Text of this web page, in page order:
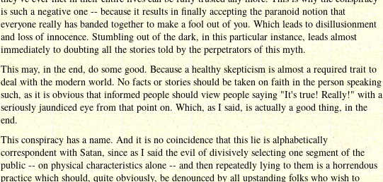
is such a negative one -- because it results in finally accepting the paranoid notion that
everyone really has banded together to make a fool out of you. Which leads to disillusionment
and loss of innocence. Stumbling out of the dark, in this particular instance, leads almost
immediately to doubting all the stories told by the perpetrators of this myth.
This may, in the end, do some good. Because a healthy skepticism is almost a required trait to
deal with the modern world. No facts or stories should be taken on faith in the person speaking
such, as it is obvious that informed people should view people saying "It's true! Really!" with a
seriously jaundiced eye from that point on. Which, as I said, is actually a good thing, in the
end.
This conspiracy has a name. And it is no coincidence that this lie is alphabetically
correspondent with Satan, since as I said the evil of divisively selecting one segment of the
public -- on physical characteristics alone -- and then repeatedly lying to them is a horrendous
practice which should, quite obviously, be denounced by all upstanding folks who wish to